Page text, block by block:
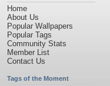
Home
About Us
Popular Wallpapers
Popular Tags
Community Stats
Member List
Contact Us
Tags of the Moment